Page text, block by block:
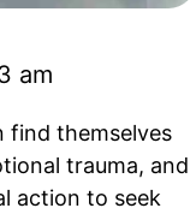
am
find themselves
trauma, and
action to seek